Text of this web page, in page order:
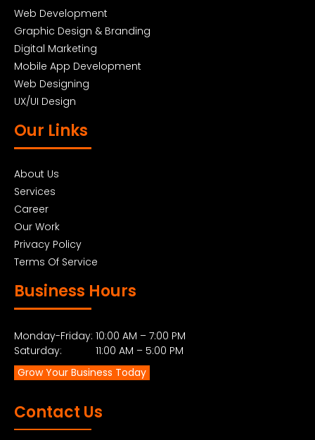
Web Development
Graphic Design & Branding
Digital Marketing
Mobile App Development
Web Designing
UX/UI Design
Our Links
About Us
Services
Career
Our Work
Privacy Policy
Terms Of Service
Business Hours
Monday-Friday: 10:00 AM – 7:00 PM
Saturday: 11:00 AM – 5:00 PM
Grow Your Business Today
Contact Us